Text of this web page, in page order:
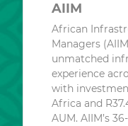
AIIM
African
Managers
unmatched
experience
with
Africa and
AUM. AIIM’s